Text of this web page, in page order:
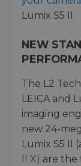
Lumix S5 II.
NEW
The L2
LEICA and
imaging
new 24-
Lumix S5 II
II X) are the